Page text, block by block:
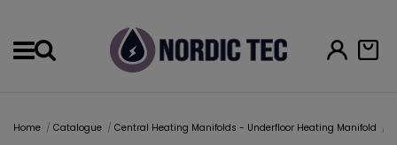
Home Catalogue Central Heating Manifolds - Underfloor Heating Manifold